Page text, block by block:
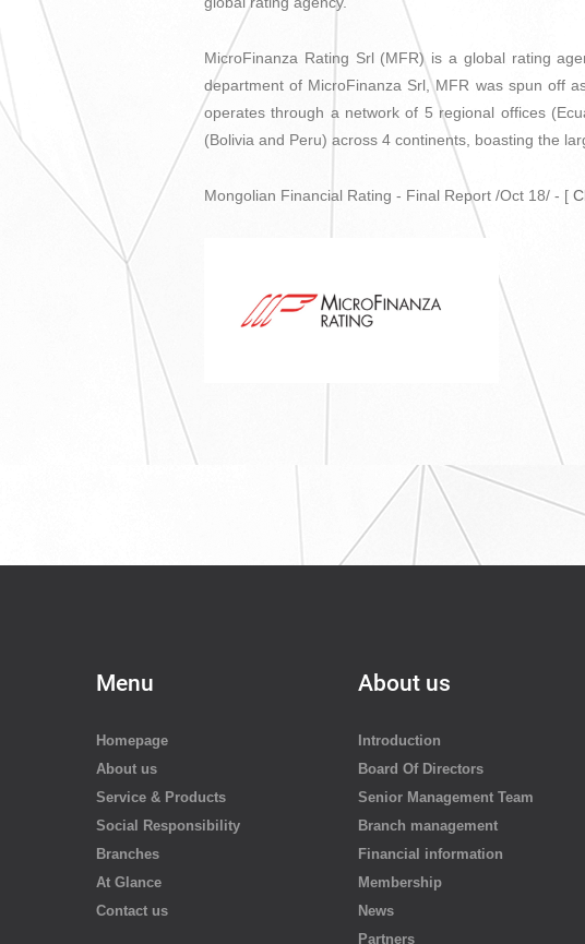
MicroFinanza Rating Srl (MFR) is a global rating
department of MicroFinanza Srl, MFR was spun off
operates through a network of 5 regional offices
(Bolivia and Peru) across 4 continents, boasting the
Mongolian Financial Rating - Final Report /Oct 18/ - [
Menu
Homepage
About us
Service & Products
Social Responsibility
Branches
At Glance
Contact us
About us
Introduction
Board Of Directors
Senior Management Team
Branch management
Financial information
Membership
News
Partners